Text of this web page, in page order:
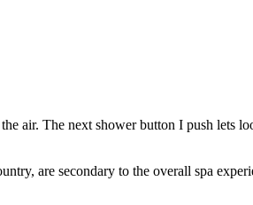
air. The next shower button I push lets
are secondary to the overall spa